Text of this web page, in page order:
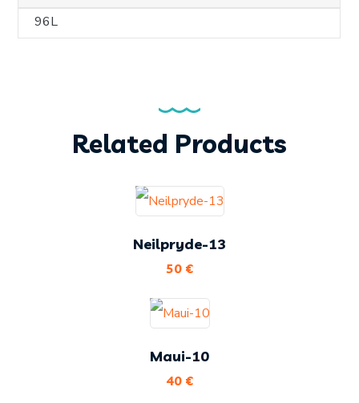
96L
Related Products
Neilpryde-13
50 €
Maui-10
40 €